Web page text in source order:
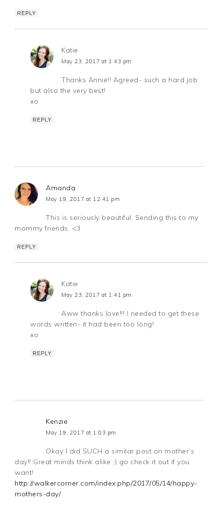
REPLY
Katie
May 23, 2017 at 1:43 pm
Thanks Annie!! Agreed- such a hard job
but also the very best!
xo
REPLY
Amanda
May 19, 2017 at 12:41 pm
This is seriously beautiful. Sending this to my
mommy friends. <3
REPLY
Katie
May 23, 2017 at 1:41 pm
Aww thanks love!!! I needed to get these
words written- it had been too long!
xo
REPLY
Kenzie
May 19, 2017 at 1:03 pm
Okay I did SUCH a similar post on mother’s
day!! Great minds think alike ;) go check it out if you
want!
http://walkercorner.com/index.php/2017/05/14/happy-
mothers-day/